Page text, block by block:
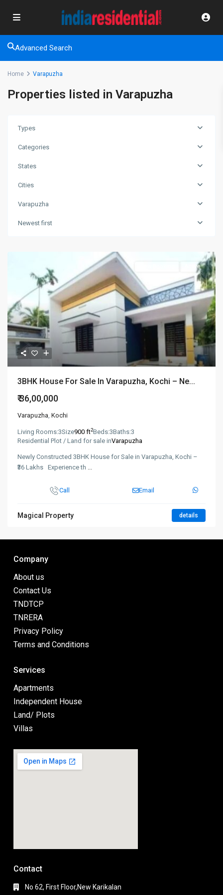
Advanced Search
Home Varapuzha
Properties listed in Varapuzha
Types
Categories
States
Cities
Varapuzha
Newest first
Active
3BHK House For Sale In Varapuzha, Kochi – Ne...
₹ 36,00,000
Varapuzha, Kochi
Living Rooms:3Size900 ft2Beds:3Baths:3
Residential Plot / Land for sale inVarapuzha
Newly Constructed 3BHK House for Sale in Varapuzha, Kochi –
₹36 Lakhs Experience th ...
Call Email
Magical Property details
Company
About us
Contact Us
TNDTCP
TNRERA
Privacy Policy
Terms and Conditions
Services
Apartments
Independent House
Land/ Plots
Villas
Contact
No 62, First Floor,New Karikalan